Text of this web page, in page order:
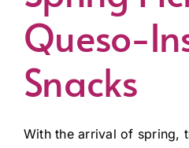
Queso-
Snacks
With the arrival of spring,